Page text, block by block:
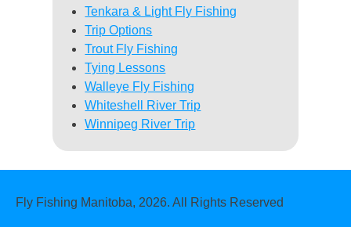
Tenkara & Light Fly Fishing
Trip Options
Trout Fly Fishing
Tying Lessons
Walleye Fly Fishing
Whiteshell River Trip
Winnipeg River Trip
Fly Fishing Manitoba, 2026. All Rights Reserved